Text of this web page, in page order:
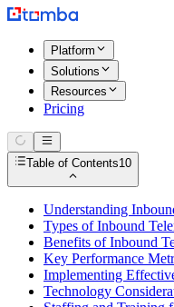
Platform
Solutions
Resources
Pricing
Table of Contents10
Understanding
Types of Inbound
Benefits of Inbound
Key Performance
Implementing
Technology